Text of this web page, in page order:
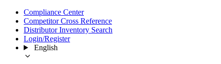
Compliance Center
Competitor Cross Reference
Distributor Inventory Search
Login/Register
English